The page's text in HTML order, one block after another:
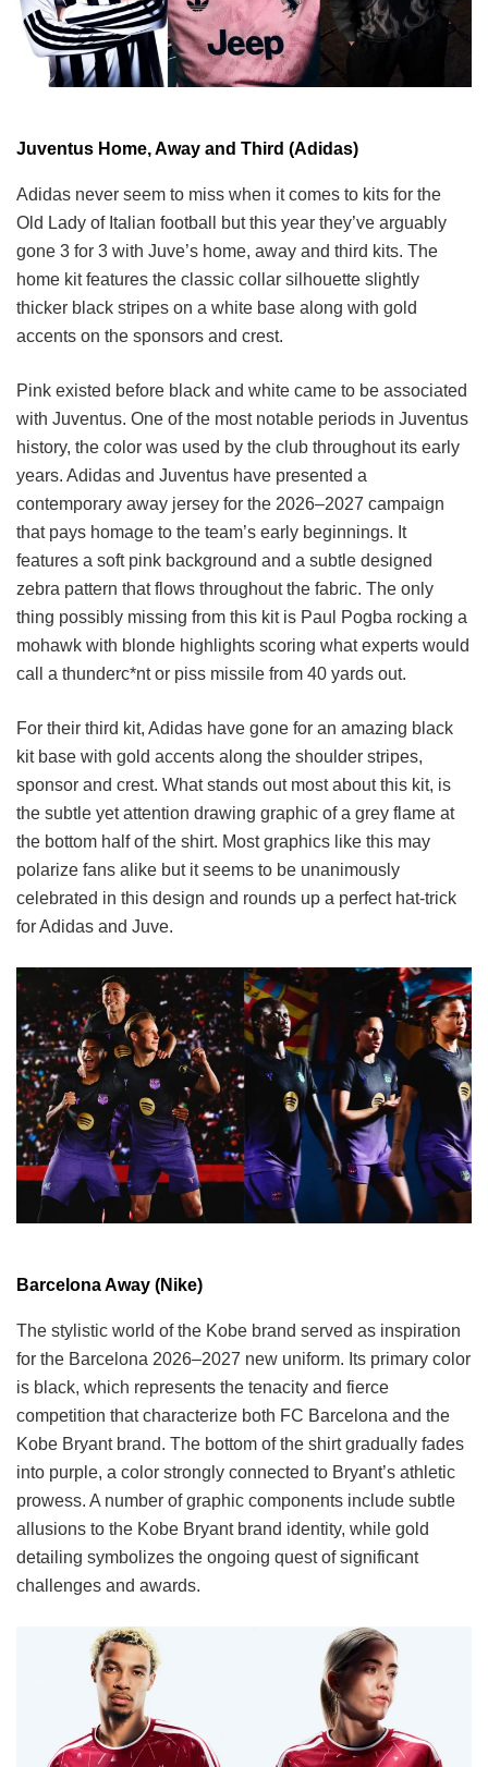
Juventus Home, Away and Third (Adidas)
Adidas never seem to miss when it comes to kits for the
Old Lady of Italian football but this year they’ve arguably
gone 3 for 3 with Juve’s home, away and third kits. The
home kit features the classic collar silhouette slightly
thicker black stripes on a white base along with gold
accents on the sponsors and crest.
Pink existed before black and white came to be associated
with Juventus. One of the most notable periods in Juventus
history, the color was used by the club throughout its early
years. Adidas and Juventus have presented a
contemporary away jersey for the 2026–2027 campaign
that pays homage to the team’s early beginnings. It
features a soft pink background and a subtle designed
zebra pattern that flows throughout the fabric. The only
thing possibly missing from this kit is Paul Pogba rocking a
mohawk with blonde highlights scoring what experts would
call a thunderc*nt or piss missile from 40 yards out.
For their third kit, Adidas have gone for an amazing black
kit base with gold accents along the shoulder stripes,
sponsor and crest. What stands out most about this kit, is
the subtle yet attention drawing graphic of a grey flame at
the bottom half of the shirt. Most graphics like this may
polarize fans alike but it seems to be unanimously
celebrated in this design and rounds up a perfect hat-trick
for Adidas and Juve.
Barcelona Away (Nike)
The stylistic world of the Kobe brand served as inspiration
for the Barcelona 2026–2027 new uniform. Its primary color
is black, which represents the tenacity and fierce
competition that characterize both FC Barcelona and the
Kobe Bryant brand. The bottom of the shirt gradually fades
into purple, a color strongly connected to Bryant’s athletic
prowess. A number of graphic components include subtle
allusions to the Kobe Bryant brand identity, while gold
detailing symbolizes the ongoing quest of significant
challenges and awards.